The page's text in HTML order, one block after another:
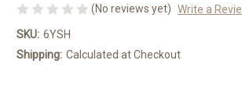
(No reviews yet) Write a
SKU: 6YSH
Shipping: Calculated at Checkout